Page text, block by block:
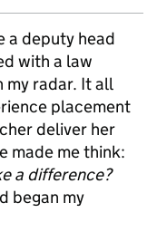
a deputy head
with a law
my radar. It all
placement
deliver her
made me think:
a difference?
began my